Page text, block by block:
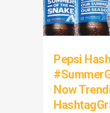
Pepsi
Now